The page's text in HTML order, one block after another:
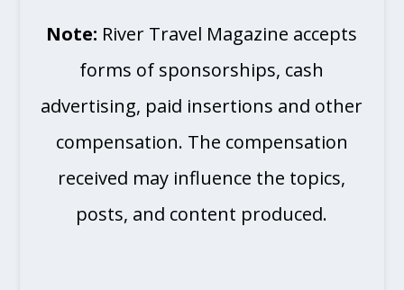
Note: River Travel Magazine accepts
forms of sponsorships, cash
advertising, paid insertions and other
compensation. The compensation
received may influence the topics,
posts, and content produced.